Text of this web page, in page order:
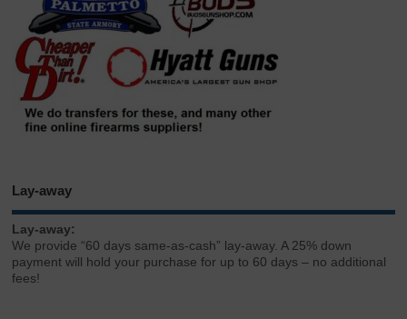
Lay-away
Lay-away:
We provide “60 days same-as-cash” lay-away. A 25% down
payment will hold your purchase for up to 60 days – no additional
fees!